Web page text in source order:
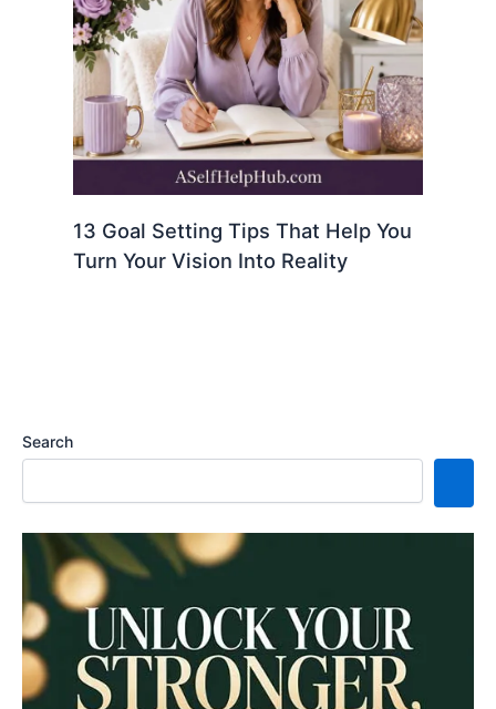
13 Goal Setting Tips That Help You
Turn Your Vision Into Reality
Search